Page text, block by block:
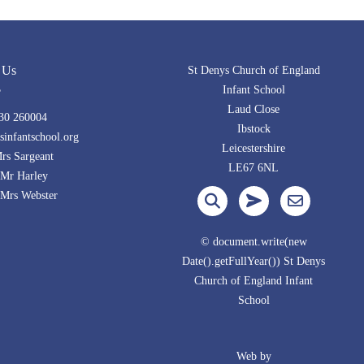
260004
Sargeant
Harley
St Denys Church of England
Infant School
Laud Close
Ibstock
Leicestershire
LE67 6NL
© document.write(new
Date().getFullYear()) St Denys
Church of England Infant
School
Web by